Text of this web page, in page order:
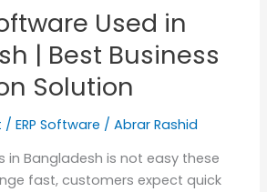
Used in
| Best Business
Solution
/ERP Software /Abrar Rashid
in Bangladesh is not easy these
fast, customers expect quick